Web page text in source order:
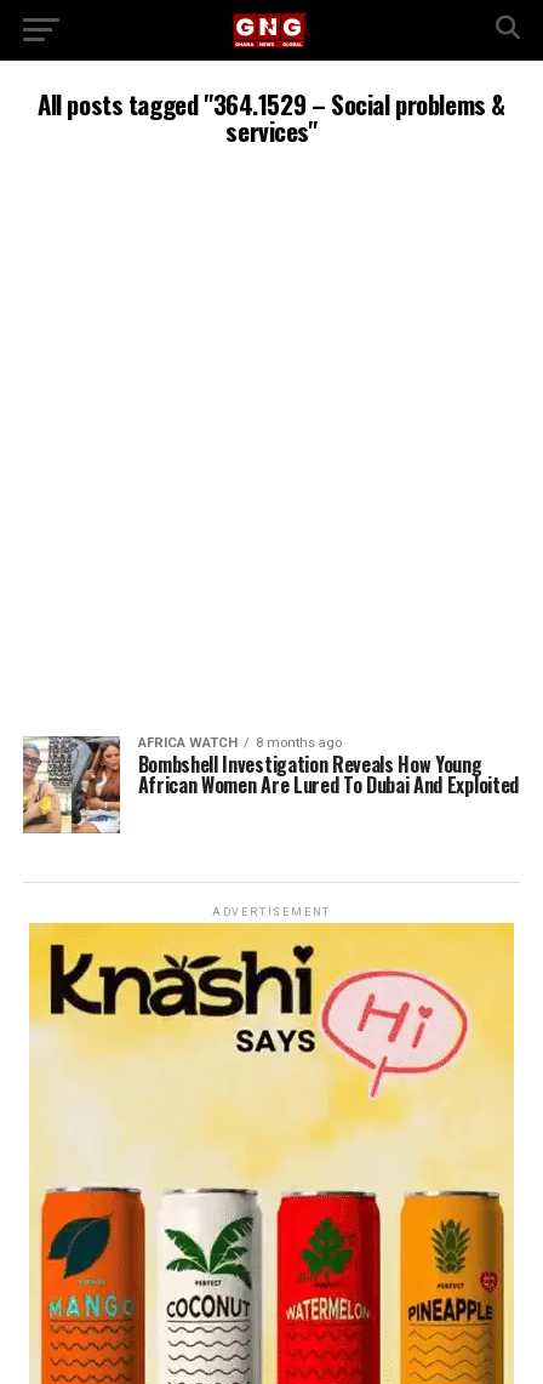
All posts tagged "364.1529 – Social problems &
services"
AFRICA WATCH 8 months ago
Bombshell Investigation Reveals How Young
African Women Are Lured To Dubai And Exploited
ADVERTISEMENT